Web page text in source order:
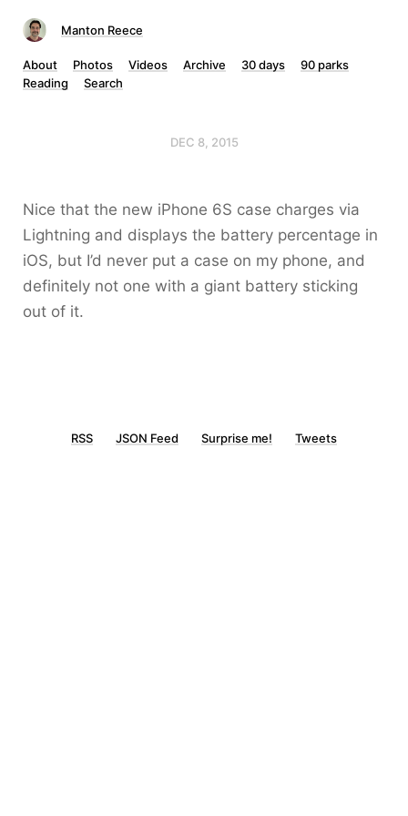
Manton Reece
About Photos Videos Archive 30 days
90 parks
Reading
Search
DEC 8, 2015
Nice that the new iPhone 6S case charges via
Lightning and displays the battery percentage in
iOS, but I’d never put a case on my phone, and
definitely not one with a giant battery sticking
out of it.
RSS JSON Feed Surprise me! Tweets